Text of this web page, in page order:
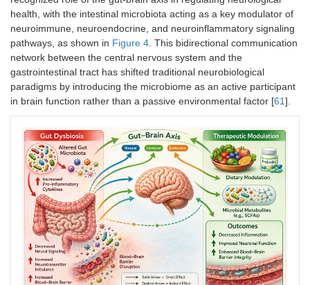
health, with the intestinal microbiota acting as a key modulator of
neuroimmune, neuroendocrine, and neuroinflammatory signaling
pathways, as shown in Figure 4 . This bidirectional communication
network between the central nervous system and the
gastrointestinal tract has shifted traditional neurobiological
paradigms by introducing the microbiome as an active participant
in brain function rather than a passive environmental factor [61].